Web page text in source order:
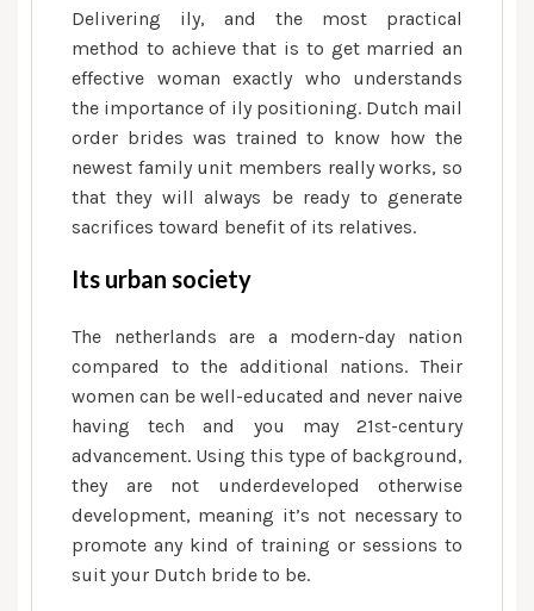
Delivering ily, and the most practical
method to achieve that is to get married an
effective woman exactly who understands
the importance of ily positioning. Dutch mail
order brides was trained to know how the
newest family unit members really works, so
that they will always be ready to generate
sacrifices toward benefit of its relatives.
Its urban society
The netherlands are a modern-day nation
compared to the additional nations. Their
women can be well-educated and never naive
having tech and you may 21st-century
advancement. Using this type of background,
they are not underdeveloped otherwise
development, meaning it’s not necessary to
promote any kind of training or sessions to
suit your Dutch bride to be.